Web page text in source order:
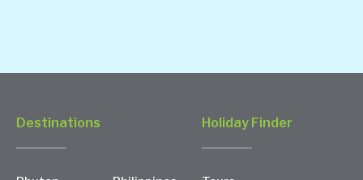
Destinations Holiday Finder